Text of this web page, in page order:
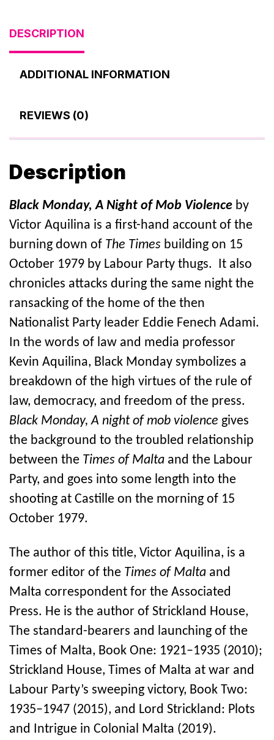
DESCRIPTION
ADDITIONAL INFORMATION
REVIEWS (0)
Description
Black Monday, A Night of Mob Violence by
Victor Aquilina is a first-hand account of the
burning down of The Times building on 15
October 1979 by Labour Party thugs. It also
chronicles attacks during the same night the
ransacking of the home of the then
Nationalist Party leader Eddie Fenech Adami.
In the words of law and media professor
Kevin Aquilina, Black Monday symbolizes a
breakdown of the high virtues of the rule of
law, democracy, and freedom of the press.
Black Monday, A night of mob violence gives
the background to the troubled relationship
between the Times of Malta and the Labour
Party, and goes into some length into the
shooting at Castille on the morning of 15
October 1979.
The author of this title, Victor Aquilina, is a
former editor of the Times of Malta and
Malta correspondent for the Associated
Press. He is the author of Strickland House,
The standard-bearers and launching of the
Times of Malta, Book One: 1921–1935 (2010);
Strickland House, Times of Malta at war and
Labour Party’s sweeping victory, Book Two:
1935–1947 (2015), and Lord Strickland: Plots
and Intrigue in Colonial Malta (2019).